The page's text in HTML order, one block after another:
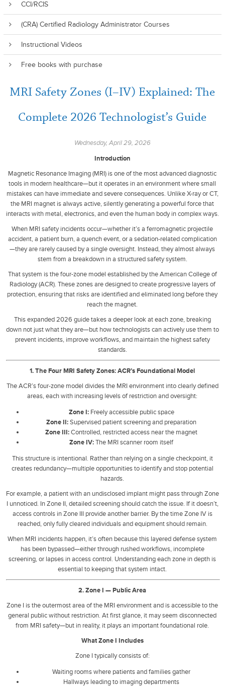
CCI/RCIS
(CRA) Certified Radiology Administrator Courses
Instructional Videos
Free books with purchase
MRI Safety Zones (I–IV) Explained: The
Complete 2026 Technologist’s Guide
Wednesday, April 29, 2026
Introduction
Magnetic Resonance Imaging (MRI) is one of the most advanced diagnostic
tools in modern healthcare—but it operates in an environment where small
mistakes can have immediate and severe consequences. Unlike X-ray or CT,
the MRI magnet is always active, silently generating a powerful force that
interacts with metal, electronics, and even the human body in complex ways.
When MRI safety incidents occur—whether it’s a ferromagnetic projectile
accident, a patient burn, a quench event, or a sedation-related complication
—they are rarely caused by a single oversight. Instead, they almost always
stem from a breakdown in a structured safety system.
That system is the four-zone model established by the American College of
Radiology (ACR). These zones are designed to create progressive layers of
protection, ensuring that risks are identified and eliminated long before they
reach the magnet.
This expanded 2026 guide takes a deeper look at each zone, breaking
down not just what they are—but how technologists can actively use them to
prevent incidents, improve workflows, and maintain the highest safety
standards.
1. The Four MRI Safety Zones: ACR’s Foundational Model
The ACR’s four-zone model divides the MRI environment into clearly defined
areas, each with increasing levels of restriction and oversight:
Zone I:Freely accessible public space
Zone II:Supervised patient screening and preparation
Zone III:Controlled, restricted access near the magnet
Zone IV:The MRI scanner room itself
This structure is intentional. Rather than relying on a single checkpoint, it
creates redundancy—multiple opportunities to identify and stop potential
hazards.
For example, a patient with an undisclosed implant might pass through Zone
I unnoticed. In Zone II, detailed screening should catch the issue. If it doesn’t,
access controls in Zone III provide another barrier. By the time Zone IV is
reached, only fully cleared individuals and equipment should remain.
When MRI incidents happen, it’s often because this layered defense system
has been bypassed—either through rushed workflows, incomplete
screening, or lapses in access control. Understanding each zone in depth is
essential to keeping that system intact.
2. Zone I — Public Area
Zone I is the outermost area of the MRI environment and is accessible to the
general public without restriction. At first glance, it may seem disconnected
from MRI safety—but in reality, it plays an important foundational role.
What Zone I Includes
Zone I typically consists of:
Waiting rooms where patients and families gather
Hallways leading to imaging departments